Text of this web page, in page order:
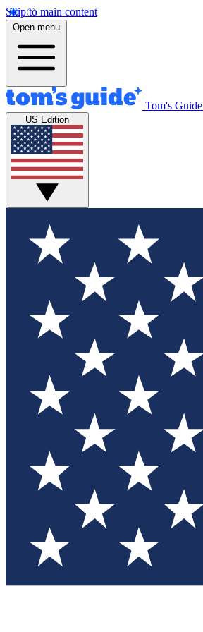
Skip to main content
Open menu
Tom's Guide
US Edition